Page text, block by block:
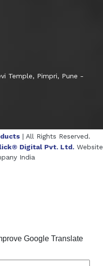
Temple, Pimpri, Pune -
| All Rights Reserved.
Digital Pvt. Ltd. Website
India
Manufacturers
Google Translate